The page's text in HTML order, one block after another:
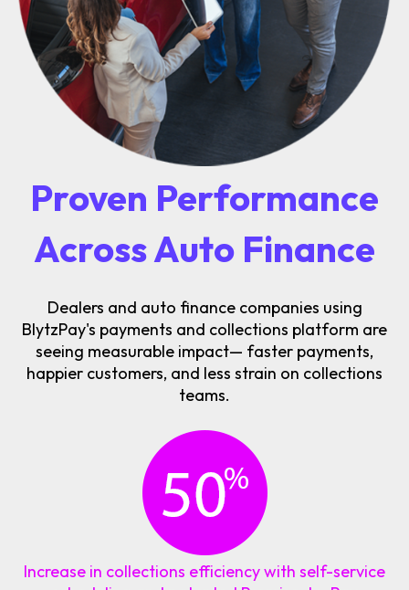
Proven Performance
Across Auto Finance
Dealers and auto finance companies using
BlytzPay's payments and collections platform are
seeing measurable impact— faster payments,
happier customers, and less strain on collections
teams.
Increase in collections efficiency with self-service